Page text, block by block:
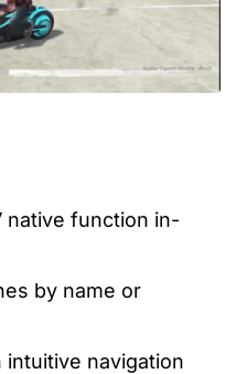
native function in-
by name or
navigation